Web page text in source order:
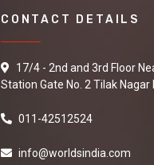
CONTACT DETAILS
17/4 - 2nd and 3rd Floor
Station Gate No. 2 Tilak Nagar
011-42512524
info@worldsindia.com